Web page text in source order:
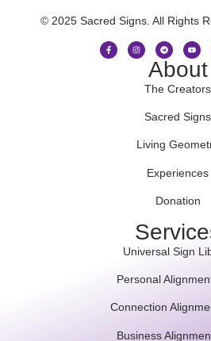
© 2025 Sacred Signs. All Rights
About
The Creators
Sacred Signs
Living
Experiences
Donation
Universal Sign
Personal
Connection
Business